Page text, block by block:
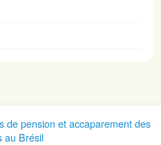
de pension et accaparement des
au Brésil